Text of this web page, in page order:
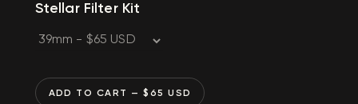
Stellar Filter Kit
ADD TO CART — $ 65 USD